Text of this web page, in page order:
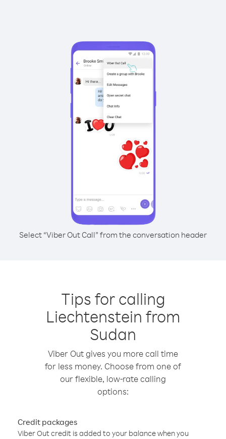
Select “Viber Out Call” from the conversation header
Tips for calling
Liechtenstein from
Sudan
Viber Out gives you more call time
for less money. Choose from one of
our flexible, low-rate calling
options:
Credit packages
Viber Out credit is added to your balance when you